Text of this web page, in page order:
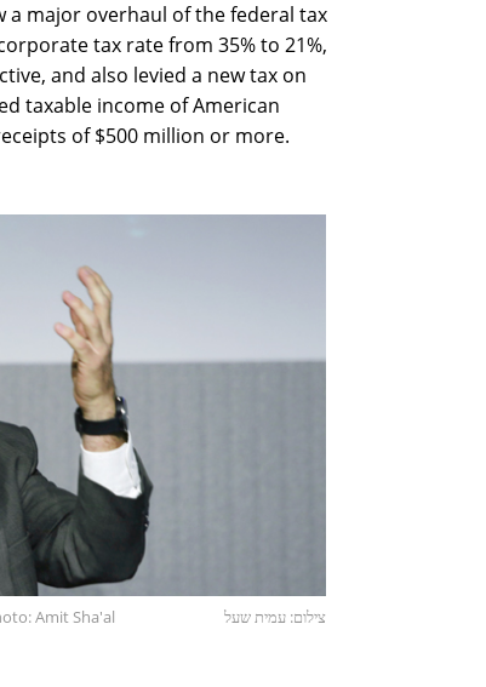
a major overhaul of the federal tax
tax rate from 35% to 21%,
and also levied a new tax on
taxable income of American
of $500 million or more.
Amit Sha'al צילום: עמית שעל